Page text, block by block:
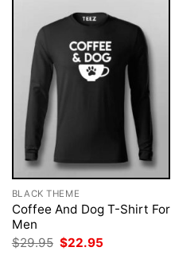
BLACK THEME
Coffee And Dog T-Shirt For
Men
$29.95 Original
$22.95